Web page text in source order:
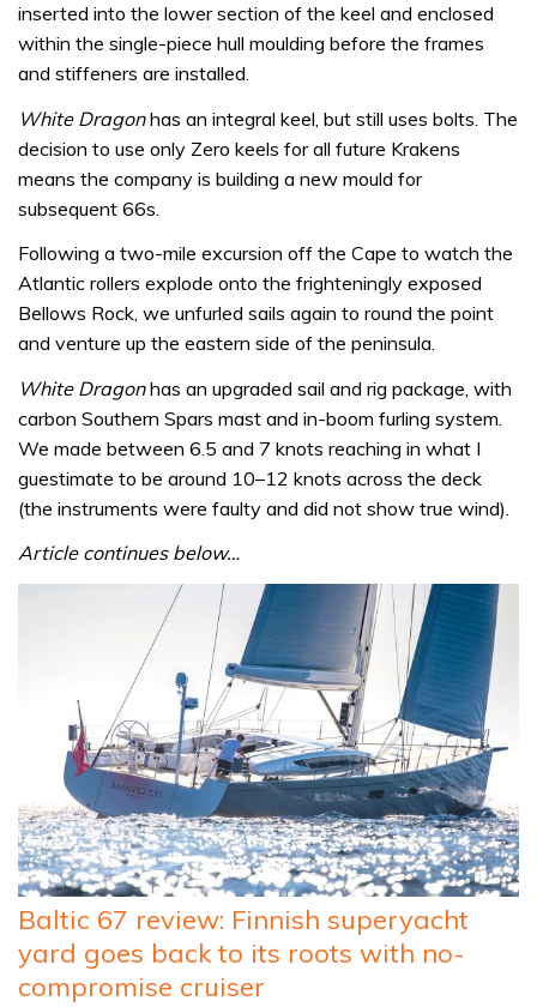
inserted into the lower section of the keel and enclosed
within the single-piece hull moulding before the frames
and stiffeners are installed.
White Dragonhas an integral keel, but still uses bolts. The
decision to use only Zero keels for all future Krakens
means the company is building a new mould for
subsequent 66s.
Following a two-mile excursion off the Cape to watch the
Atlantic rollers explode onto the frighteningly exposed
Bellows Rock, we unfurled sails again to round the point
and venture up the eastern side of the peninsula.
White Dragonhas an upgraded sail and rig package, with
carbon Southern Spars mast and in-boom furling system.
We made between 6.5 and 7 knots reaching in what I
guestimate to be around 10–12 knots across the deck
(the instruments were faulty and did not show true wind).
Article continues below…
Baltic 67 review: Finnish superyacht
yard goes back to its roots with no-
compromise cruiser